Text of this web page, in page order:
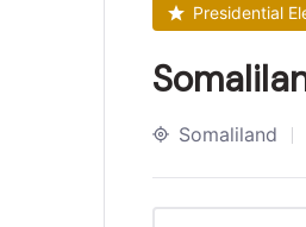
Presidential
Somaliland